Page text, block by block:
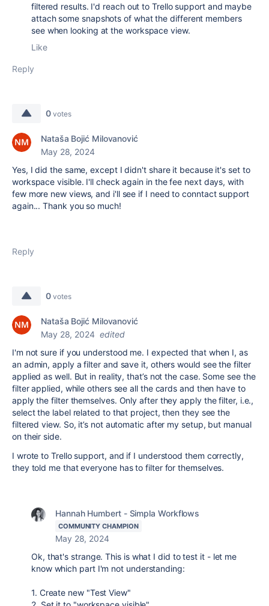
filtered results. I'd reach out to Trello support and maybe
attach some snapshots of what the different members
see when looking at the workspace view.
Like
Reply
0 votes
Nataša Bojić Milovanović
May 28, 2024
Yes, I did the same, except I didn't share it because it's set to
workspace visible. I'll check again in the fee next days, with
few more new views, and i'll see if I need to conntact support
again... Thank you so much!
Reply
0 votes
Nataša Bojić Milovanović
May 28, 2024 edited
I'm not sure if you understood me. I expected that when I, as
an admin, apply a filter and save it, others would see the filter
applied as well. But in reality, that’s not the case. Some see the
filter applied, while others see all the cards and then have to
apply the filter themselves. Only after they apply the filter, i.e.,
select the label related to that project, then they see the
filtered view. So, it’s not automatic after my setup, but manual
on their side.
I wrote to Trello support, and if I understood them correctly,
they told me that everyone has to filter for themselves.
Hannah Humbert - Simpla Workflows
COMMUNITY CHAMPION
May 28, 2024
Ok, that's strange. This is what I did to test it - let me
know which part I'm not understanding:
1. Create new "Test View"